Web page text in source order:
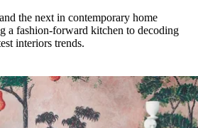
the next in contemporary home
a fashion-forward kitchen to decoding
interiors trends.